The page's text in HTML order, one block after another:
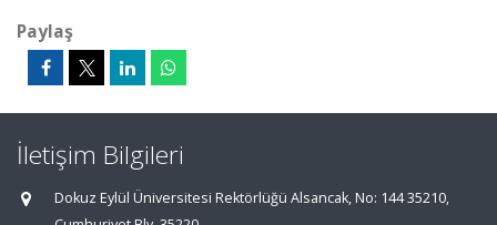
Paylaş
İletişim Bilgileri
Dokuz Eylül Üniversitesi Rektörlüğü Alsancak, No: 144 35210,